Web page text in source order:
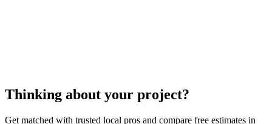
Thinking about your project?
Get matched with trusted local pros and compare free estimates in